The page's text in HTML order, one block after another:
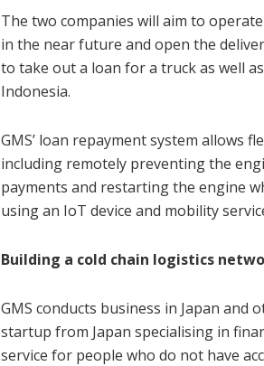
The two companies will aim to
in the near future and open the
to take out a loan for a truck as well
Indonesia.
GMS’ loan repayment system allows
including remotely preventing the
payments and restarting the engine
using an IoT device and mobility
Building a cold chain logistics
GMS conducts business in Japan and
startup from Japan specialising in
service for people who do not have